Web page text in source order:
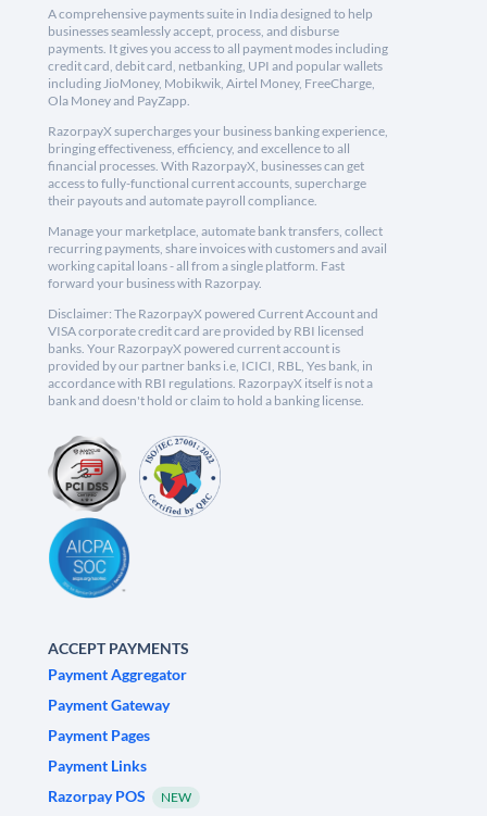
A comprehensive payments suite in India designed to help
businesses seamlessly accept, process, and disburse
payments. It gives you access to all payment modes including
credit card, debit card, netbanking, UPI and popular wallets
including JioMoney, Mobikwik, Airtel Money, FreeCharge,
Ola Money and PayZapp.
RazorpayX supercharges your business banking experience,
bringing effectiveness, efficiency, and excellence to all
financial processes. With RazorpayX, businesses can get
access to fully-functional current accounts, supercharge
their payouts and automate payroll compliance.
Manage your marketplace, automate bank transfers, collect
recurring payments, share invoices with customers and avail
working capital loans - all from a single platform. Fast
forward your business with Razorpay.
Disclaimer: The RazorpayX powered Current Account and
VISA corporate credit card are provided by RBI licensed
banks. Your RazorpayX powered current account is
provided by our partner banks i.e, ICICI, RBL, Yes bank, in
accordance with RBI regulations. RazorpayX itself is not a
bank and doesn't hold or claim to hold a banking license.
ACCEPT PAYMENTS
Payment Aggregator
Payment Gateway
Payment Pages
Payment Links
Razorpay POS
NEW